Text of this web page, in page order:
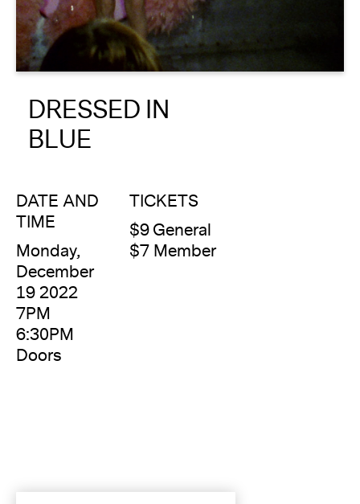
About
Reader
Calendar
DRESSED IN
BLUE
DATE AND
TIME
Monday,
December
19 2022
7PM
6:30PM
Doors
TICKETS
$9 General
$7 Member